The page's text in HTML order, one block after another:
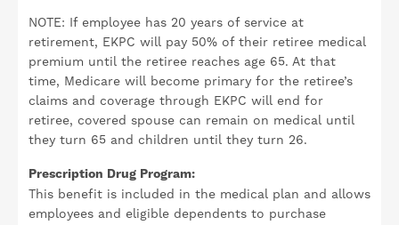
NOTE: If employee has 20 years of service at
retirement, EKPC will pay 50% of their retiree medical
premium until the retiree reaches age 65. At that
time, Medicare will become primary for the retiree’s
claims and coverage through EKPC will end for
retiree, covered spouse can remain on medical until
they turn 65 and children until they turn 26.
Prescription Drug Program:
This benefit is included in the medical plan and allows
employees and eligible dependents to purchase